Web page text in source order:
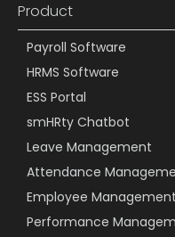
Product
Payroll Software
HRMS Software
ESS Portal
smHRty Chatbot
Leave Management
Attendance
Employee Management
Performance